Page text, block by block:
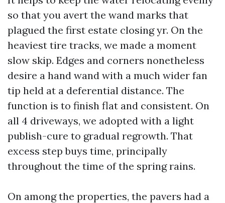
so that you avert the wand marks that
plagued the first estate closing yr. On the
heaviest tire tracks, we made a moment
slow skip. Edges and corners nonetheless
desire a hand wand with a much wider fan
tip held at a deferential distance. The
function is to finish flat and consistent. On
all 4 driveways, we adopted with a light
publish-cure to gradual regrowth. That
excess step buys time, principally
throughout the time of the spring rains.
On among the properties, the pavers had a